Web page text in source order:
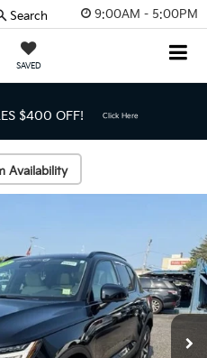
9:00AM - 5:00PM
SAVED
Search
$400 OFF! Click Here
Availability